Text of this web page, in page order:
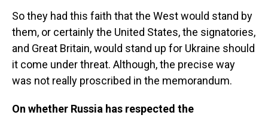
So they had this faith that the West would stand by
them, or certainly the United States, the signatories,
and Great Britain, would stand up for Ukraine should
it come under threat. Although, the precise way
was not really proscribed in the memorandum.
On whether Russia has respected the